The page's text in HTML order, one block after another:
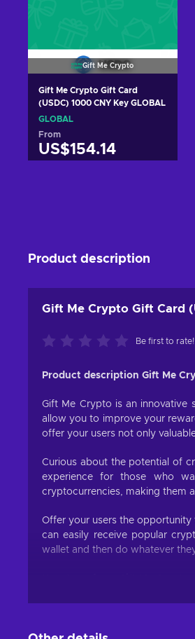
Gift Me Crypto
Gift Me Crypto Gift Card
(USDC) 1000 CNY Key GLOBAL
GLOBAL
From
US$154.14
Product description
Gift Me Crypto Gift Card
Be first to rate!
Product description Gift Me
Gift Me Crypto is an innovative
allow you to improve your
offer your users not only
Curious about the potential of
experience for those who
cryptocurrencies, making them
Offer your users the
can easily receive popular
wallet and then do whatever
1. Click on top right button on